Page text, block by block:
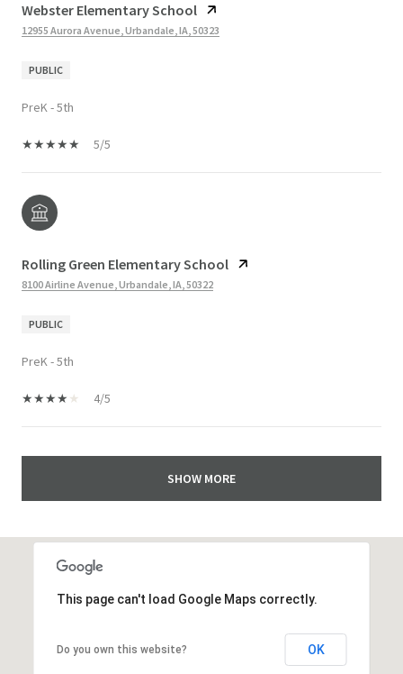
Webster Elementary School
12955 Aurora Avenue, Urbandale, IA, 50323
PUBLIC
PreK - 5th
5/5
Rolling Green Elementary School
8100 Airline Avenue, Urbandale, IA, 50322
PUBLIC
PreK - 5th
4/5
SHOW MORE
This page can't load Google Maps correctly.
Do you own this website? OK